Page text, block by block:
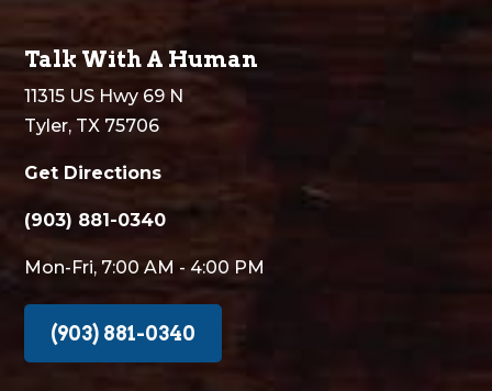
Talk With A Human
11315 US Hwy 69 N
Tyler, TX 75706
Get Directions
(903) 881-0340
Mon-Fri, 7:00 AM - 4:00 PM
(903) 881-0340